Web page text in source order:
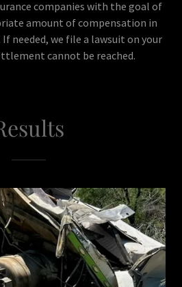
companies with the goal of
amount of compensation in
needed, we file a lawsuit on your
cannot be reached.